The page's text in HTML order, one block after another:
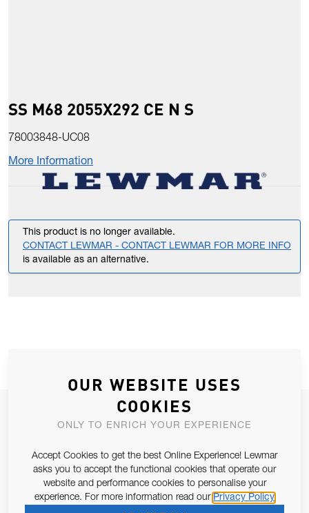
SS M68 2055X292 CE N S
78003848-UC08
More Information
This product is no longer available.
CONTACT LEWMAR - CONTACT LEWMAR FOR MORE INFO
is available as an alternative.
JOIN OUR NEWSLETTER
Email Address
SUBSCRIBE
OUR WEBSITE USES
COOKIES
ONLY TO ENRICH YOUR EXPERIENCE
Accept Cookies to get the best Online Experience! Lewmar
asks you to accept the functional cookies that operate our
website and performance cookies to personalise your
experience. For more information read our Privacy Policy